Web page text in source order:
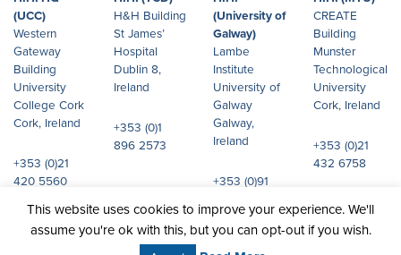
(UCC)
Western
Gateway
Building
University
College Cork
Cork, Ireland
+353 (0)21
420 5560
H&H Building
St James’
Hospital
Dublin 8,
Ireland
+353 (0)1
896 2573
(University of
Galway)
Lambe
Institute
University of
Galway
Galway,
Ireland
+353 (0)91
CREATE
Building
Munster
Technological
University
Cork, Ireland
+353 (0)21
432 6758
© 2026 Health Innovation Hub Ireland.
Site design:JHD
This website uses cookies to improve your experience. We'll
assume you're ok with this, but you can opt-out if you wish.